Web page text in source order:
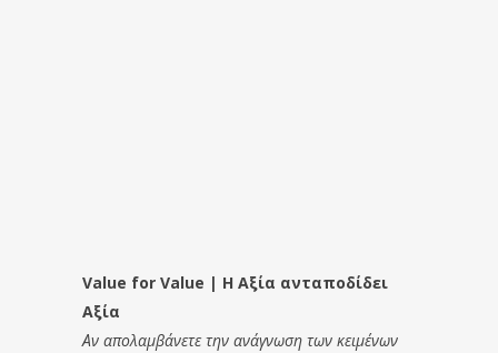
Value for Value | Η Αξία ανταποδίδει
Αξία
Αν απολαμβάνετε την ανάγνωση των κειμένων